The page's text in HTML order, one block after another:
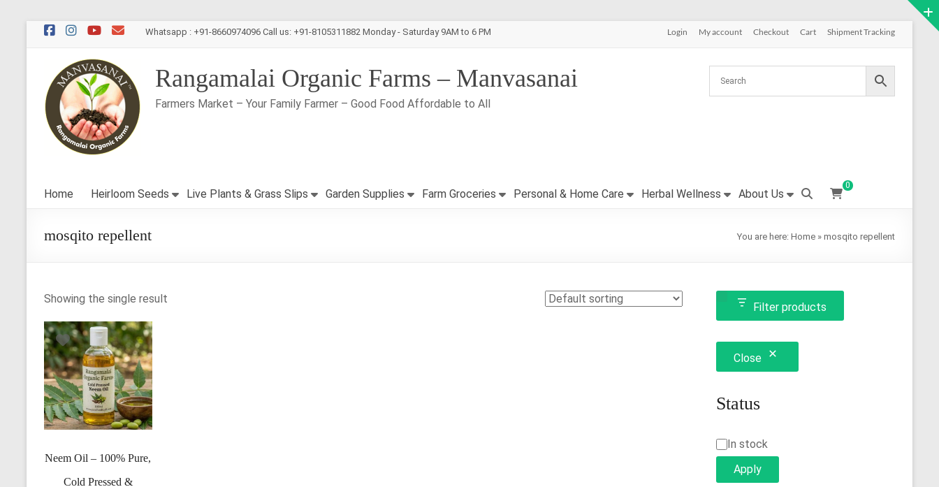
Skip
content
Whatsapp : +91-8660974096 Call us: +91-8105311882 Monday - Saturday 9AM to 6 PM Login My account Checkout Cart Shipment Tracking
Rangamalai Organic Farms – Manvasanai
Farmers Market – Your Family Farmer – Good Food Affordable to All
Home Heirloom Seeds Live Plants & Grass Slips Garden Supplies Farm Groceries Personal & Home Care Herbal Wellness About Us
0
mosqito repellent You are here: Home » mosqito repellent
Showing the single result
Neem Oil – 100% Pure,
Cold Pressed &
Filter products
Close
Status
Status
In stock
Apply